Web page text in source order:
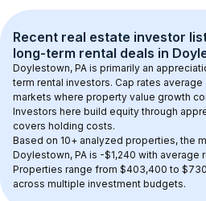
Recent real estate investor
long-term rental deals in
Doylestown, PA is primarily an
term rental investors. Cap rates average
markets where property value growth
Investors here build equity through
covers holding costs.
Based on 10+ analyzed properties, the
Doylestown, PA is -$1,240 with average
Properties range from $403,400 to
across multiple investment budgets.